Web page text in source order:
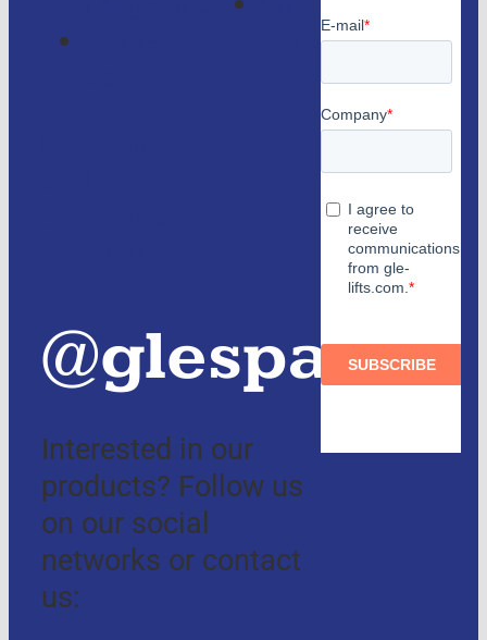
consulting
@glespain
Interested in our
products? Follow us
on our social
networks or contact
us: